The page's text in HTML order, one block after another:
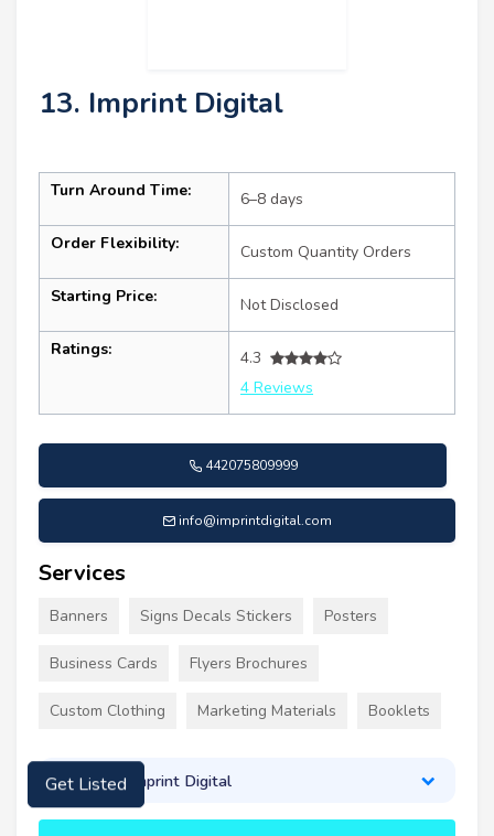
13. Imprint Digital
Turn Around Time: 6–8 days
Order Flexibility: Custom Quantity Orders
Starting Price: Not Disclosed
Ratings:
4.3
4 Reviews
442075809999
info@imprintdigital.com
Services
Banners Signs Decals Stickers Posters
Business Cards Flyers Brochures
Custom Clothing Marketing Materials Booklets
About Imprint Digital
Get Listed